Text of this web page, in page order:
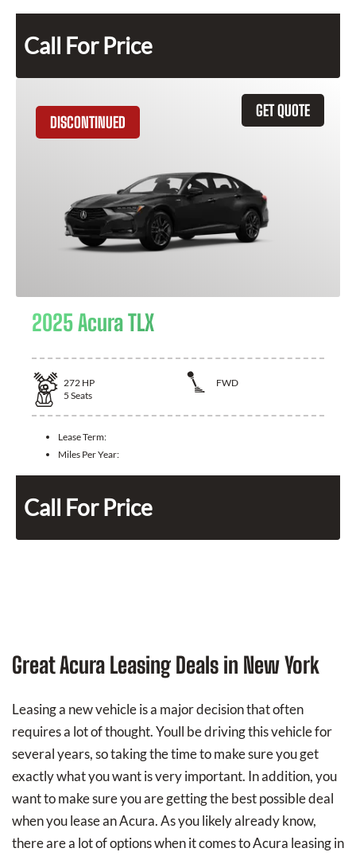
Call For Price
GET QUOTE
DISCONTINUED
2025 Acura TLX
272 HP
FWD
5 Seats
Lease Term:
Miles Per Year:
Call For Price
Great Acura Leasing Deals in New York
Leasing a new vehicle is a major decision that often
requires a lot of thought. Youll be driving this vehicle for
several years, so taking the time to make sure you get
exactly what you want is very important. In addition, you
want to make sure you are getting the best possible deal
when you lease an Acura. As you likely already know,
there are a lot of options when it comes to Acura leasing in